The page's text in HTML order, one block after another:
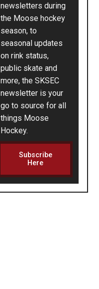
newsletters during
the Moose hockey
season, to
seasonal updates
on rink status,
public skate and
more, the SKSEC
newsletter is your
go to source for all
things Moose
Hockey.
Subscribe
Here